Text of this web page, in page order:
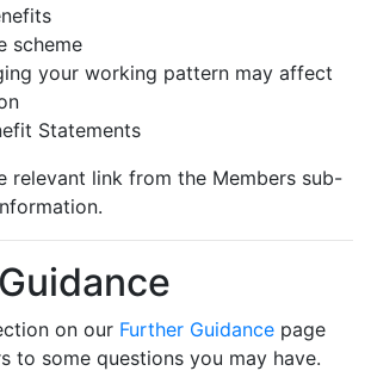
scheme
your working pattern may affect
Statements
relevant link from the Members sub-
on our Further Guidance page
to some questions you may have.